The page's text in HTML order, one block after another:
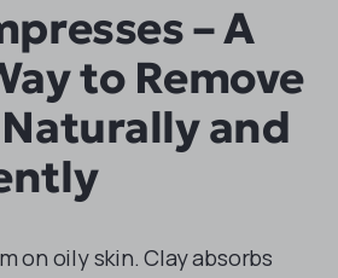
– A
to Remove
and
on oily skin. Clay absorbs